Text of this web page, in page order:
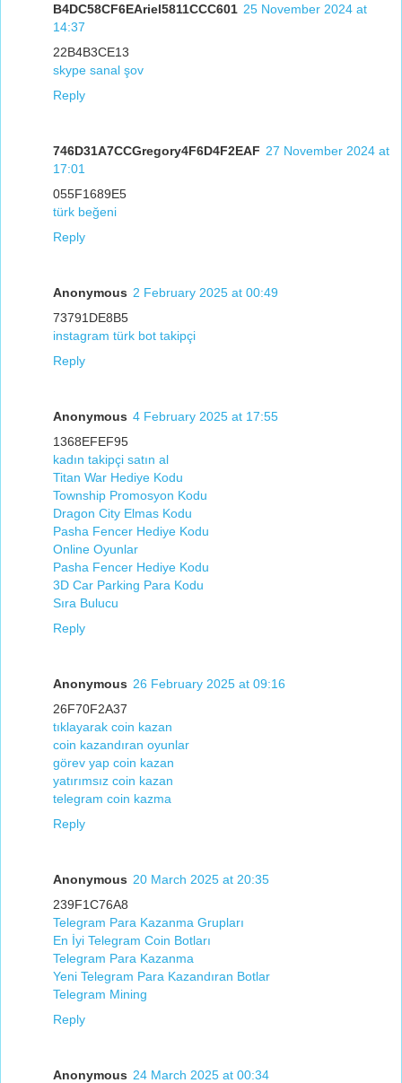
B4DC58CF6EAriel5811CCC601 25 November 2024 at
14:37
22B4B3CE13
skype sanal şov
Reply
746D31A7CCGregory4F6D4F2EAF 27 November 2024 at
17:01
055F1689E5
türk beğeni
Reply
Anonymous 2 February 2025 at 00:49
73791DE8B5
instagram türk bot takipçi
Reply
Anonymous 4 February 2025 at 17:55
1368EFEF95
kadın takipçi satın al
Titan War Hediye Kodu
Township Promosyon Kodu
Dragon City Elmas Kodu
Pasha Fencer Hediye Kodu
Online Oyunlar
Pasha Fencer Hediye Kodu
3D Car Parking Para Kodu
Sıra Bulucu
Reply
Anonymous 26 February 2025 at 09:16
26F70F2A37
tıklayarak coin kazan
coin kazandıran oyunlar
görev yap coin kazan
yatırımsız coin kazan
telegram coin kazma
Reply
Anonymous 20 March 2025 at 20:35
239F1C76A8
Telegram Para Kazanma Grupları
En İyi Telegram Coin Botları
Telegram Para Kazanma
Yeni Telegram Para Kazandıran Botlar
Telegram Mining
Reply
Anonymous 24 March 2025 at 00:34